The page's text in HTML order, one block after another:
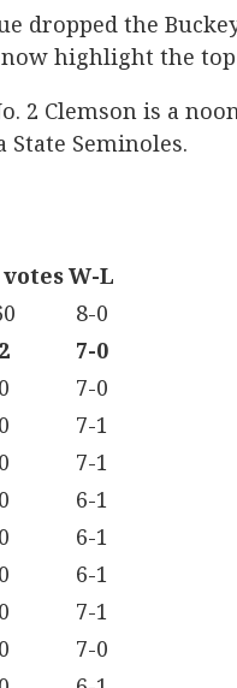
dropped the
highlight the top
2 Clemson is a
State Seminoles.
votesW-L
8-0
2
7-0
0
7-0
0
7-1
0
7-1
0
6-1
0
6-1
0
6-1
0
7-1
0
7-0